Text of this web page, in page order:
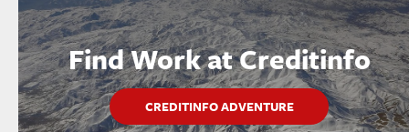
Find Work at Creditinfo
CREDITINFO ADVENTURE